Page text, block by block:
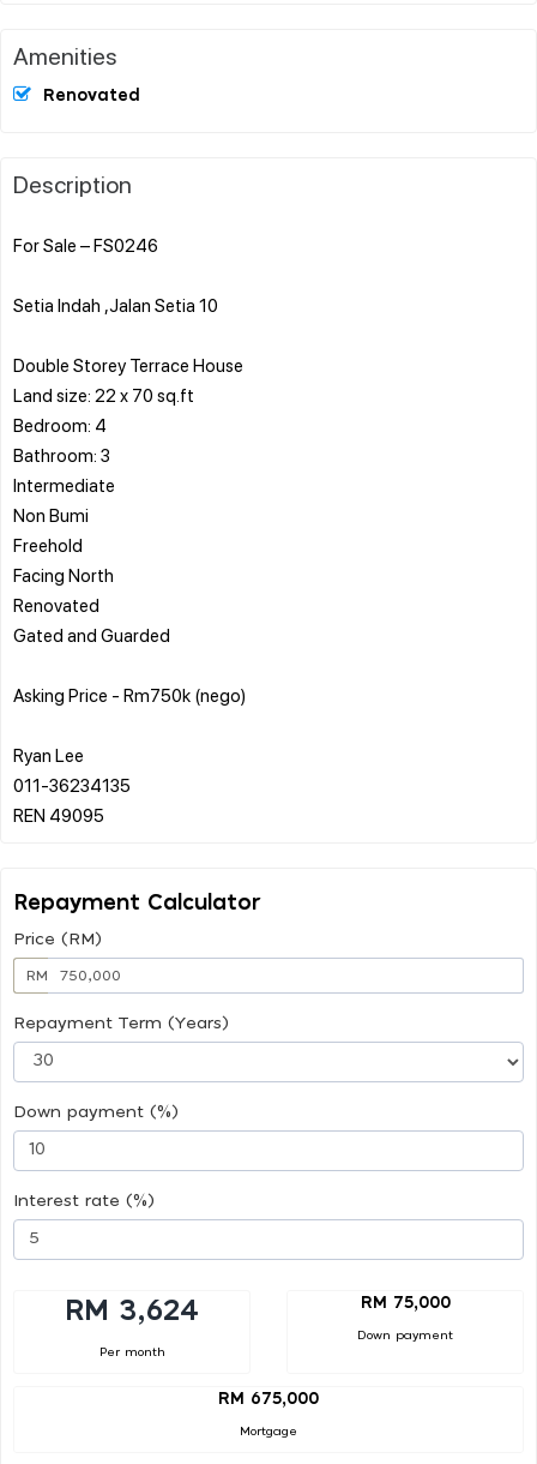
Amenities
Renovated
Description
For Sale – FS0246
Setia Indah ,Jalan Setia 10
Double Storey Terrace House
Land size: 22 x 70 sq.ft
Bedroom: 4
Bathroom: 3
Intermediate
Non Bumi
Freehold
Facing North
Renovated
Gated and Guarded
Asking Price - Rm750k (nego)
Ryan Lee
011-36234135
Repayment Calculator
Price (RM)
RM
Repayment Term (Years)
Down payment (%)
Interest rate (%)
RM 3,624
Per month
RM 75,000
Down payment
RM 675,000
Mortgage